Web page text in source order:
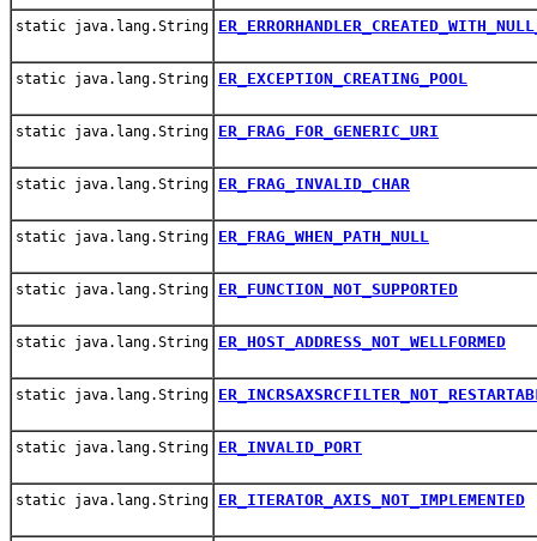
static java.lang.String
static java.lang.String ER_EXCEPTION_CREATING_POOL
static java.lang.String ER_FRAG_FOR_GENERIC_URI
static java.lang.String ER_FRAG_INVALID_CHAR
static java.lang.String ER_FRAG_WHEN_PATH_NULL
static java.lang.String ER_FUNCTION_NOT_SUPPORTED
static java.lang.String ER_HOST_ADDRESS_NOT_WELLFORMED
static java.lang.String
static java.lang.String ER_INVALID_PORT
static java.lang.String ER_ITERATOR_AXIS_NOT_IMPLEMENTED